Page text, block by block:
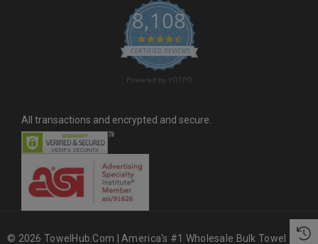
8,108
4.6 star rating
CERTIFIED REVIEWS
Powered by YOTPO
All transactions and encrypted and secure.
© 2026 TowelHub.com | America's #1 Wholesale Bulk Towel